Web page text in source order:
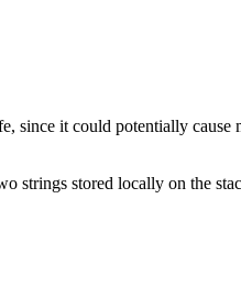
since it could potentially cause
strings stored locally on the